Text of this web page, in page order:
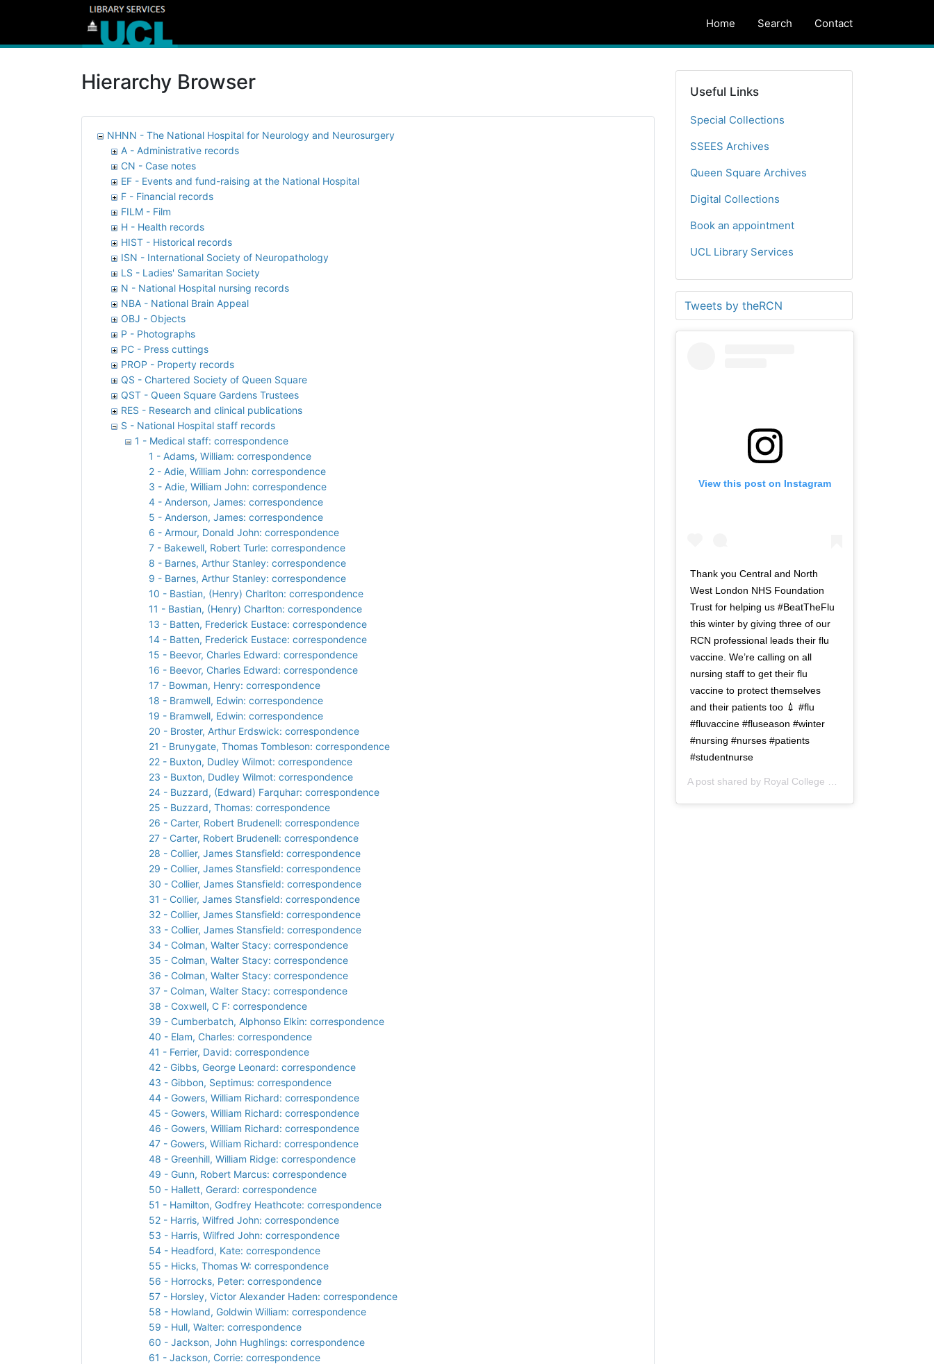
Home Search Contact
Hierarchy Browser
NHNN - The National Hospital for Neurology and Neurosurgery
A - Administrative records
CN - Case notes
EF - Events and fund-raising at the National Hospital
F - Financial records
FILM - Film
H - Health records
HIST - Historical records
ISN - International Society of Neuropathology
LS - Ladies' Samaritan Society
N - National Hospital nursing records
NBA - National Brain Appeal
OBJ - Objects
P - Photographs
PC - Press cuttings
PROP - Property records
QS - Chartered Society of Queen Square
QST - Queen Square Gardens Trustees
RES - Research and clinical publications
S - National Hospital staff records
1 - Medical staff: correspondence
1 - Adams, William: correspondence
2 - Adie, William John: correspondence
3 - Adie, William John: correspondence
4 - Anderson, James: correspondence
5 - Anderson, James: correspondence
6 - Armour, Donald John: correspondence
7 - Bakewell, Robert Turle: correspondence
8 - Barnes, Arthur Stanley: correspondence
9 - Barnes, Arthur Stanley: correspondence
10 - Bastian, (Henry) Charlton: correspondence
11 - Bastian, (Henry) Charlton: correspondence
13 - Batten, Frederick Eustace: correspondence
14 - Batten, Frederick Eustace: correspondence
15 - Beevor, Charles Edward: correspondence
16 - Beevor, Charles Edward: correspondence
17 - Bowman, Henry: correspondence
18 - Bramwell, Edwin: correspondence
19 - Bramwell, Edwin: correspondence
20 - Broster, Arthur Erdswick: correspondence
21 - Brunygate, Thomas Tombleson: correspondence
22 - Buxton, Dudley Wilmot: correspondence
23 - Buxton, Dudley Wilmot: correspondence
24 - Buzzard, (Edward) Farquhar: correspondence
25 - Buzzard, Thomas: correspondence
26 - Carter, Robert Brudenell: correspondence
27 - Carter, Robert Brudenell: correspondence
28 - Collier, James Stansfield: correspondence
29 - Collier, James Stansfield: correspondence
30 - Collier, James Stansfield: correspondence
31 - Collier, James Stansfield: correspondence
32 - Collier, James Stansfield: correspondence
33 - Collier, James Stansfield: correspondence
34 - Colman, Walter Stacy: correspondence
35 - Colman, Walter Stacy: correspondence
36 - Colman, Walter Stacy: correspondence
37 - Colman, Walter Stacy: correspondence
38 - Coxwell, C F: correspondence
39 - Cumberbatch, Alphonso Elkin: correspondence
40 - Elam, Charles: correspondence
41 - Ferrier, David: correspondence
42 - Gibbs, George Leonard: correspondence
43 - Gibbon, Septimus: correspondence
44 - Gowers, William Richard: correspondence
45 - Gowers, William Richard: correspondence
46 - Gowers, William Richard: correspondence
47 - Gowers, William Richard: correspondence
48 - Greenhill, William Ridge: correspondence
49 - Gunn, Robert Marcus: correspondence
50 - Hallett, Gerard: correspondence
51 - Hamilton, Godfrey Heathcote: correspondence
52 - Harris, Wilfred John: correspondence
53 - Harris, Wilfred John: correspondence
54 - Headford, Kate: correspondence
55 - Hicks, Thomas W: correspondence
56 - Horrocks, Peter: correspondence
57 - Horsley, Victor Alexander Haden: correspondence
58 - Howland, Goldwin William: correspondence
59 - Hull, Walter: correspondence
60 - Jackson, John Hughlings: correspondence
61 - Jackson, Corrie: correspondence
Useful Links
Special Collections
SSEES Archives
Queen Square Archives
Digital Collections
Book an appointment
UCL Library Services
Tweets by theRCN
View this post on Instagram
Thank you Central and North
West London NHS Foundation
Trust for helping us #BeatTheFlu
this winter by giving three of our
RCN professional leads their flu
vaccine. We’re calling on all
nursing staff to get their flu
vaccine to protect themselves
and their patients too 💉 #flu
#fluvaccine #fluseason #winter
#nursing #nurses #patients
#studentnurse
A post shared by Royal College of Nursing